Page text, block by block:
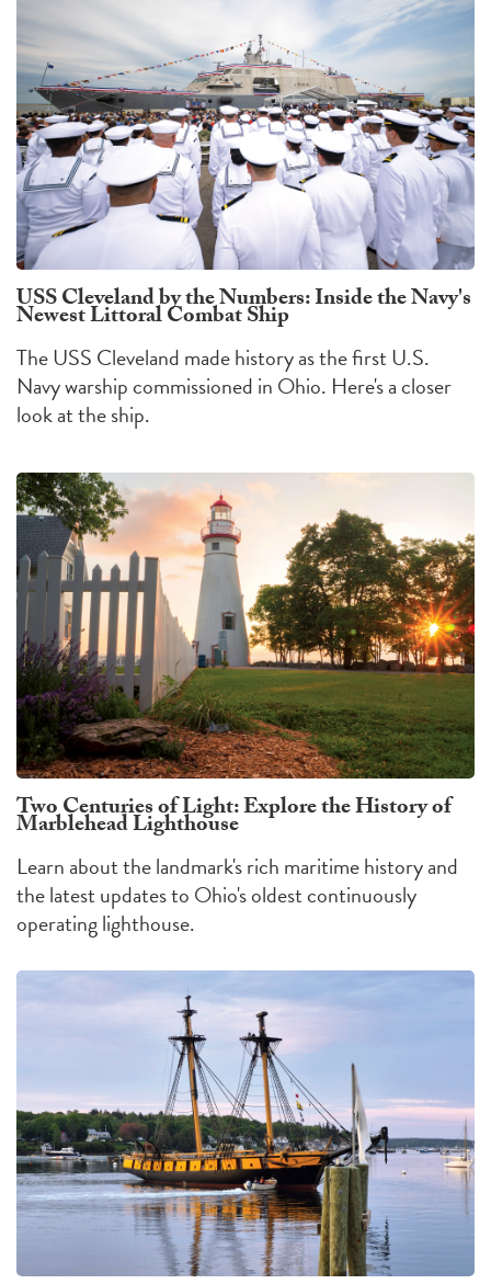
USS Cleveland by the Numbers: Inside the Navy's
Newest Littoral Combat Ship
The USS Cleveland made history as the first U.S.
Navy warship commissioned in Ohio. Here's a closer
look at the ship.
Two Centuries of Light: Explore the History of
Marblehead Lighthouse
Learn about the landmark's rich maritime history and
the latest updates to Ohio's oldest continuously
operating lighthouse.